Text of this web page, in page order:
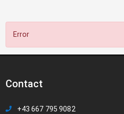
Error
Contact
+43 667 795 9082